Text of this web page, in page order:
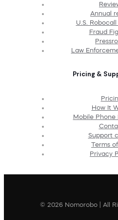
Annual
U.S.
Fraud
Law
Pricing &
How It
Mobile Phone
Support
Terms
Privacy
© 2026 Nomorobo | All